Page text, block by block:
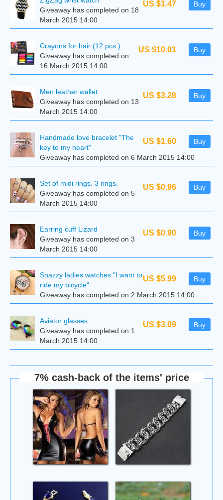
US $1.47 Buy
Giveaway has completed on 18
March 2015 14:00
US $10.01 Buy
Crayons for hair (12 pcs.)
Giveaway has completed on
16 March 2015 14:00
US $3.28 Buy
Men leather wallet
Giveaway has completed on 13
March 2015 14:00
US $1.60 Buy
Handmade love bracelet "The
key to my heart"
Giveaway has completed on 6 March 2015 14:00
US $0.96 Buy
Set of midi rings. 3 rings.
Giveaway has completed on 5
March 2015 14:00
US $0.90 Buy
Earring cuff Lizard
Giveaway has completed on 3
March 2015 14:00
US $5.99 Buy
Snazzy ladies watches "I want to
ride my bicycle"
Giveaway has completed on 2 March 2015 14:00
US $3.09 Buy
Aviator glasses
Giveaway has completed on 1
March 2015 14:00
7% cash-back of the items' price